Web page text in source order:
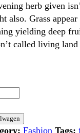
herb given
also. Grass
yielding deep
called living
Fashion Tags: